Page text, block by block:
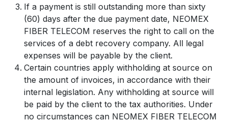
If a payment is still outstanding more than sixty
(60) days after the due payment date, NEOMEX
FIBER TELECOM reserves the right to call on the
services of a debt recovery company. All legal
expenses will be payable by the client.
Certain countries apply withholding at source on
the amount of invoices, in accordance with their
internal legislation. Any withholding at source will
be paid by the client to the tax authorities. Under
no circumstances can NEOMEX FIBER TELECOM